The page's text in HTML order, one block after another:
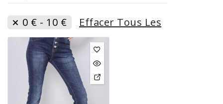
0 € - 10 € Effacer Tous Les